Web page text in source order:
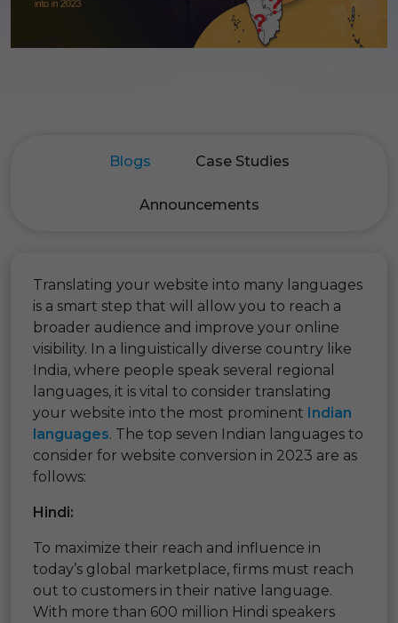
Blogs Case Studies
Announcements
Translating your website into many languages
is a smart step that will allow you to reach a
broader audience and improve your online
visibility. In a linguistically diverse country like
India, where people speak several regional
languages, it is vital to consider translating
your website into the most prominent Indian
languages. The top seven Indian languages to
consider for website conversion in 2023 are as
follows:
Hindi:
To maximize their reach and influence in
today’s global marketplace, firms must reach
out to customers in their native language.
With more than 600 million Hindi speakers